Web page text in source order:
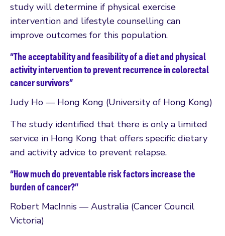
study will determine if physical exercise
intervention and lifestyle counselling can
improve outcomes for this population.
“The acceptability and feasibility of a diet and physical
activity intervention to prevent recurrence in colorectal
cancer survivors”
Judy Ho — Hong Kong (University of Hong Kong)
The study identified that there is only a limited
service in Hong Kong that offers specific dietary
and activity advice to prevent relapse.
“How much do preventable risk factors increase the
burden of cancer?”
Robert MacInnis — Australia (Cancer Council
Victoria)